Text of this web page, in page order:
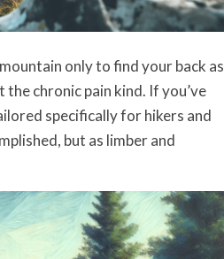
only to find your back as
chronic pain kind. If you’ve
specifically for hikers and
but as limber and